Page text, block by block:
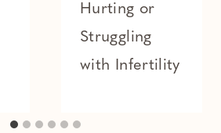
Hurting or
Struggling
with Infertility